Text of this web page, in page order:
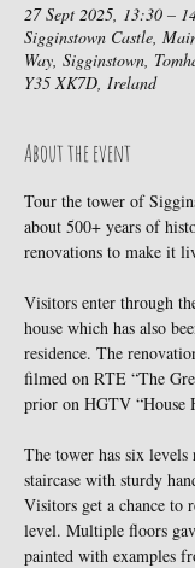
27 Sept 2025, 13:30 –
Sigginstown Castle,
Way, Sigginstown,
Y35 XK7D, Ireland
About the event
Tour the tower of
about 500+ years of
renovations to make it
Visitors enter through
house which has also
residence. The
filmed on RTE “The
prior on HGTV “House
The tower has six levels
staircase with sturdy
Visitors get a chance to
level. Multiple floors
painted with examples